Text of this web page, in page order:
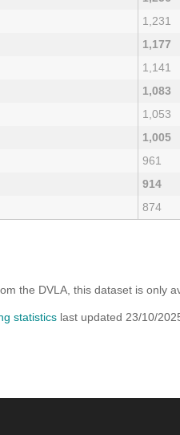
1,231
1,177
1,141
1,083
1,053
1,005
961
914
874
the DVLA, this dataset is only
statistics last updated 23/10/